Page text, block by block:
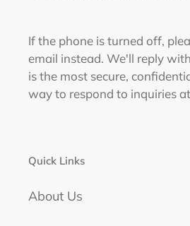
If the phone is turned off,
email instead. We'll reply
is the most secure,
way to respond to inquiries
Quick Links
About Us